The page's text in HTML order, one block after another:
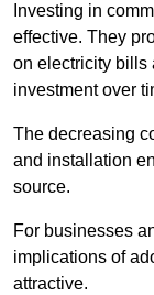
Investing in
effective. They
on electricity bills
investment over
The decreasing
and installation
source.
For businesses
implications of
attractive.